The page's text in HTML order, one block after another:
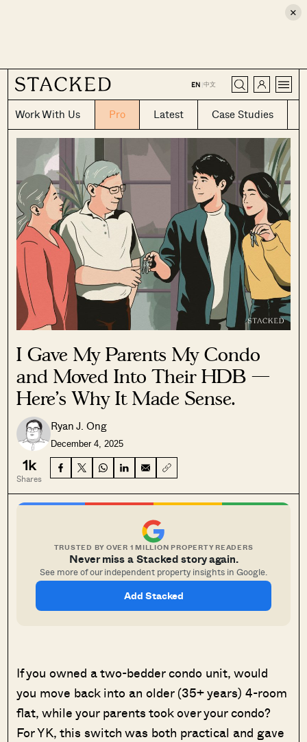
×
EN |中文
Work With Us Pro Latest Case Studies
CLOSE
I Gave My Parents My Condo
and Moved Into Their HDB —
Here’s Why It Made Sense.
Ryan J. Ong
December 4, 2025
1k
Shares
TRUSTED BY OVER 1 MILLION PROPERTY READERS
Never miss a Stacked story again.
See more of our independent property insights in Google.
Add Stacked
If you owned a two-bedder condo unit, would
you move back into an older (35+ years) 4-room
flat, while your parents took over your condo?
For YK, this switch was both practical and gave